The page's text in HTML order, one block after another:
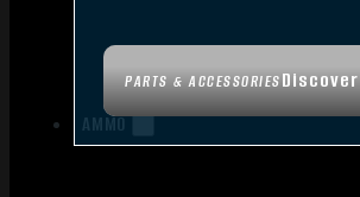
PARTS & ACCESSORIESDiscover
AMMO